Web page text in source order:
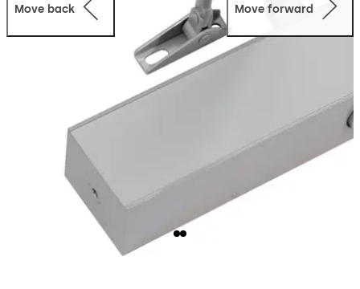
Move back Move forward